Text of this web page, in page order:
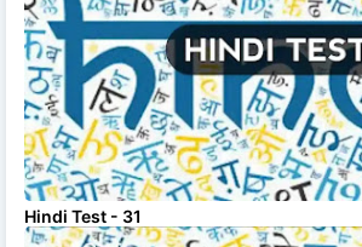
Hindi Test - 31